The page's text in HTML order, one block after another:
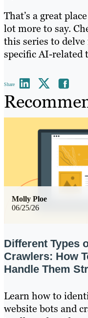
That’s a great
lot more to say.
this series to
specific AI-related
Share
06/25/26
Molly Ploe
Different Types
Crawlers: How
Handle Them
Learn how to
website bots and